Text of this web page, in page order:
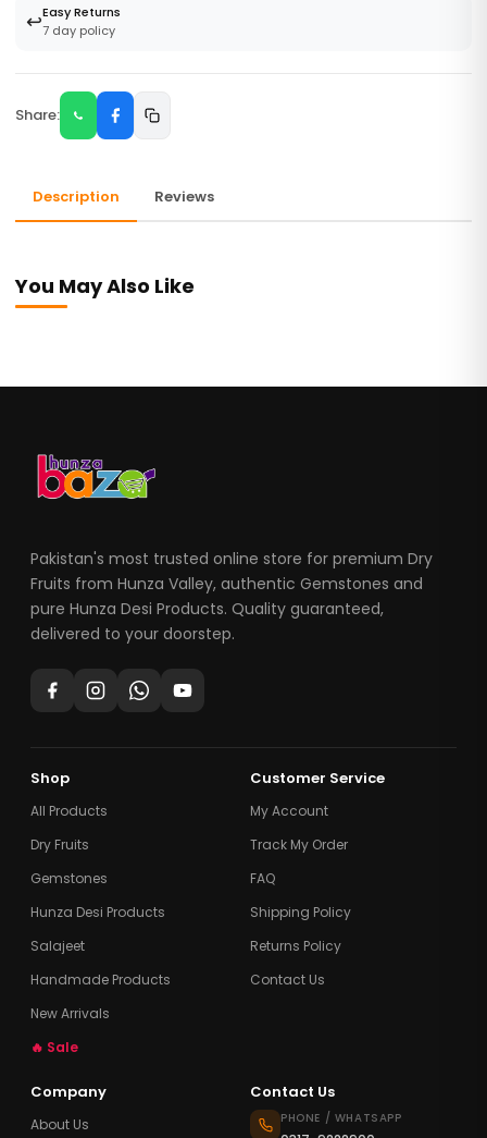
↩️Easy Returns
7 day policy
Share:
Description Reviews
You May Also Like
Pakistan's most trusted online store for premium Dry
Fruits from Hunza Valley, authentic Gemstones and
pure Hunza Desi Products. Quality guaranteed,
delivered to your doorstep.
Shop
All Products
Dry Fruits
Gemstones
Hunza Desi Products
Salajeet
Handmade Products
New Arrivals
🔥 Sale
Customer Service
My Account
Track My Order
FAQ
Shipping Policy
Returns Policy
Contact Us
Company
About Us
Contact Us
PHONE / WHATSAPP